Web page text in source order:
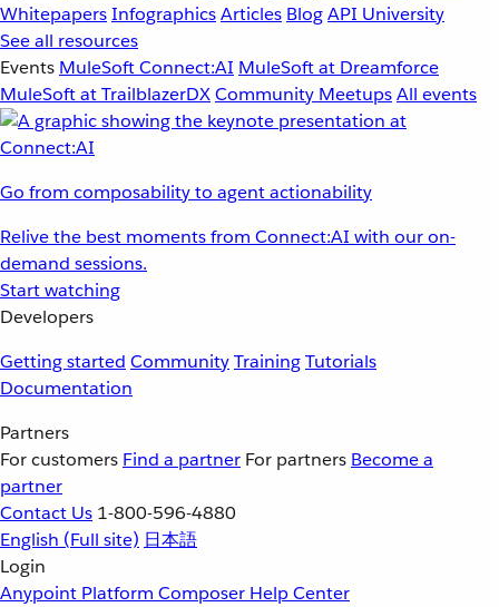
WhitepapersInfographicsArticles BlogAPI University
See all resources
Events MuleSoft Connect:AI MuleSoft at Dreamforce
MuleSoft at TrailblazerDXCommunity MeetupsAll events
Go from composability to agent actionability
Relive the best moments from Connect:AI with our on-
demand sessions.
Start watching
Developers
Getting started CommunityTrainingTutorials
Documentation
Partners
For customers Find a partner For partners Become a
partner
Contact Us 1-800-596-4880
English (Full site) 日本語
Login
Anypoint Platform Composer Help Center